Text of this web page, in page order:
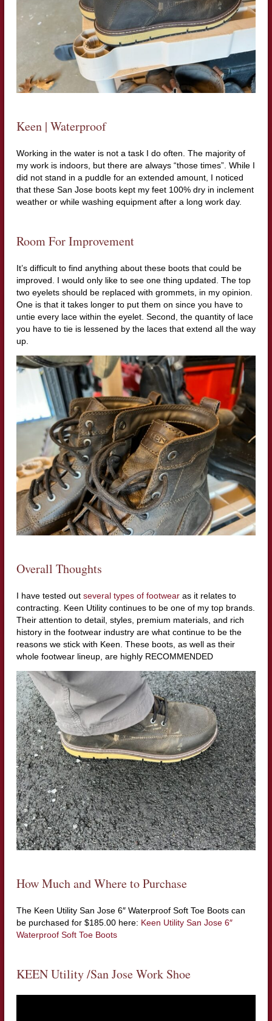
Keen | Waterproof
Working in the water is not a task I do often. The majority of
my work is indoors, but there are always “those times”. While I
did not stand in a puddle for an extended amount, I noticed
that these San Jose boots kept my feet 100% dry in inclement
weather or while washing equipment after a long work day.
Room For Improvement
It’s difficult to find anything about these boots that could be
improved. I would only like to see one thing updated. The top
two eyelets should be replaced with grommets, in my opinion.
One is that it takes longer to put them on since you have to
untie every lace within the eyelet. Second, the quantity of lace
you have to tie is lessened by the laces that extend all the way
up.
Overall Thoughts
I have tested out several types of footwearas it relates to
contracting. Keen Utility continues to be one of my top brands.
Their attention to detail, styles, premium materials, and rich
history in the footwear industry are what continue to be the
reasons we stick with Keen. These boots, as well as their
whole footwear lineup, are highly RECOMMENDED
How Much and Where to Purchase
The Keen Utility San Jose 6″ Waterproof Soft Toe Boots can
be purchased for $185.00 here: Keen Utility San Jose 6″
Waterproof Soft Toe Boots
KEEN Utility /San Jose Work Shoe